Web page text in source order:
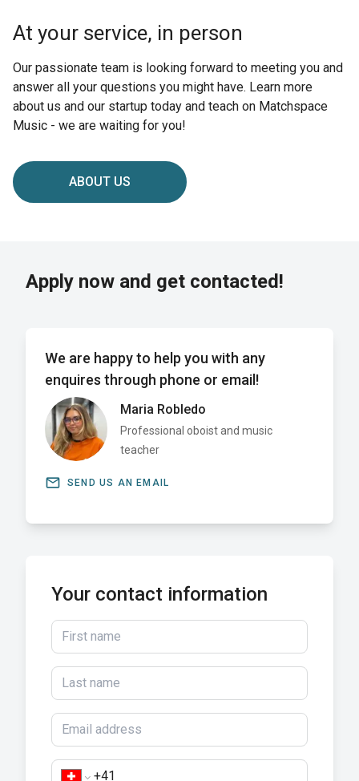
At your service, in person
Our passionate team is looking forward to meeting you and
answer all your questions you might have. Learn more
about us and our startup today and teach on Matchspace
Music - we are waiting for you!
ABOUT US
Apply now and get contacted!
We are happy to help you with any
enquires through phone or email!
Maria Robledo
Professional oboist and music
teacher
email SEND US AN EMAIL
Your contact information